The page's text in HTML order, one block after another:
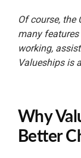
Of course, the
many
working,
Valueships is
Why
Better